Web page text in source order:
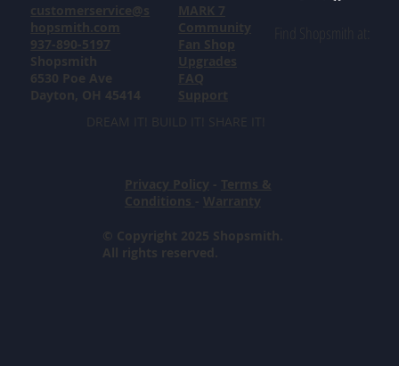
© Copyright 2025 Shopsmith.
All rights reserved.
customerservice@s
hopsmith.com
937-890-5197
Shopsmith
6530 Poe Ave
Dayton, OH 45414
MARK 7
Community
Fan Shop
Upgrades
FAQ
Support
DREAM IT! BUILD IT! SHARE IT!
Privacy Policy - Terms &
Conditions - Warranty